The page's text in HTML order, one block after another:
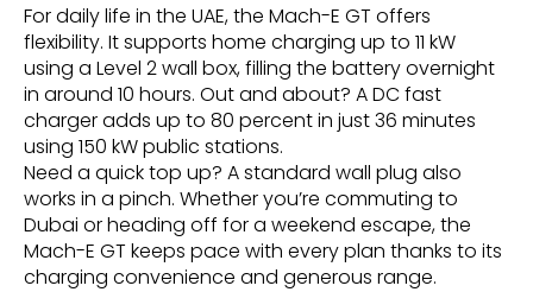
For daily life in the UAE, the Mach-E GT offers
flexibility. It supports home charging up to 11 kW
using a Level 2 wall box, filling the battery overnight
in around 10 hours. Out and about? A DC fast
charger adds up to 80 percent in just 36 minutes
using 150 kW public stations.
Need a quick top up? A standard wall plug also
works in a pinch. Whether you’re commuting to
Dubai or heading off for a weekend escape, the
Mach-E GT keeps pace with every plan thanks to its
charging convenience and generous range.